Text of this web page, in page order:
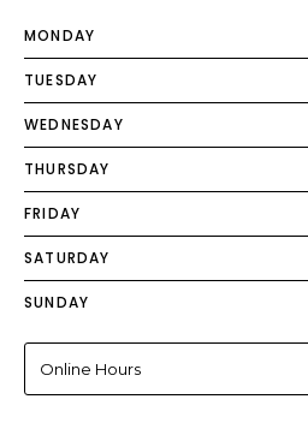
MONDAY
TUESDAY
WEDNESDAY
THURSDAY
FRIDAY
SATURDAY
SUNDAY
Online Hours